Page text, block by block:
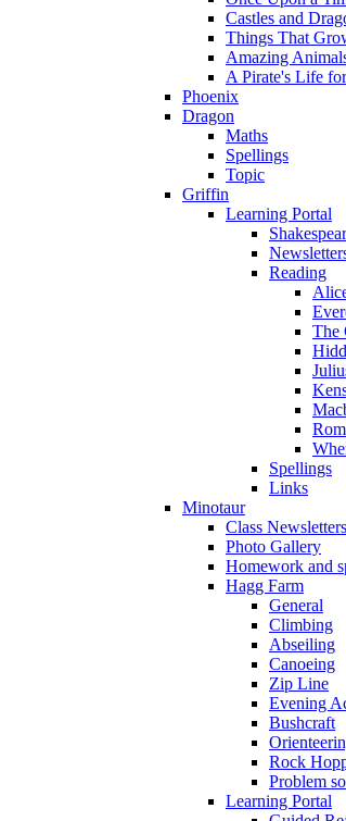
Castles and
Things That
Amazing
A Pirate's Life
Phoenix
Dragon
Maths
Spellings
Topic
Griffin
Learning Portal
Reading
The
Spellings
Links
Minotaur
Class
Photo Gallery
Homework and
Hagg Farm
General
Climbing
Abseiling
Canoeing
Zip Line
Evening
Bushcraft
Rock
Problem
Learning Portal